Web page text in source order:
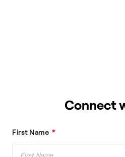
Connect
First Name *